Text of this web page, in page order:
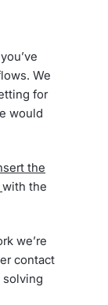
We
for
would
the
with the
we’re
contact
solving